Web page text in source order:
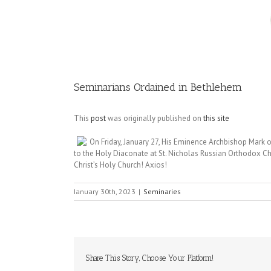
Seminarians Ordained in Bethlehem
This postwas originally published onthis site
On Friday, January 27, His Eminence Archbishop
to the Holy Diaconate at St. Nicholas Russian Orthodox
Christ’s Holy Church! Axios!
January 30th, 2023 | Seminaries
Share This Story, Choose Your Platform!